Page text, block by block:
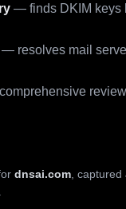
— finds DKIM keys
— resolves mail
review
dnsai.com ,